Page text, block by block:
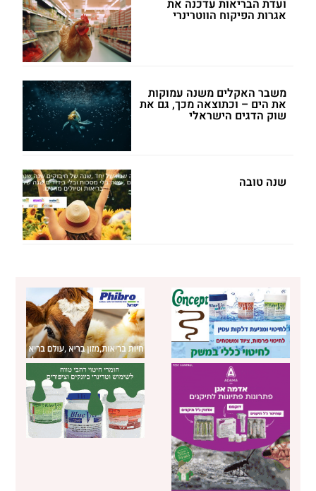
ועדת הבריאות עדכנה את
אגרות הפיקוח הווטרינרי
משבר האקלים משנה עמוקות
את הים – וכתוצאה מכך, גם את
שוק הדגים הישראלי
שנה טובה